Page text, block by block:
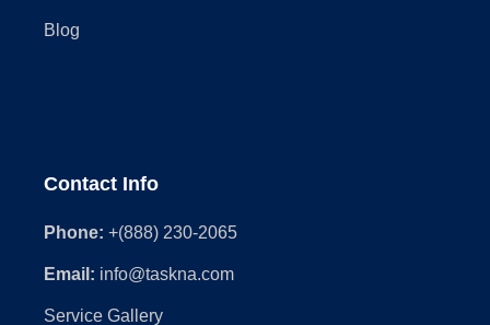
Blog
Contact Info
Phone: +(888) 230-2065
Email: info@taskna.com
Service Gallery